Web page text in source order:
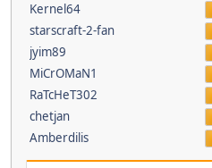
Kernel64
starscraft-2-fan
jyim89
MiCrOMaN1
RaTcHeT302
chetjan
Amberdilis